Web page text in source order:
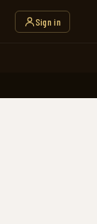
Sign in